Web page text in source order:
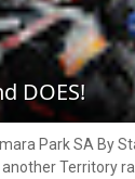
DOES!
Park SA By
another Territory